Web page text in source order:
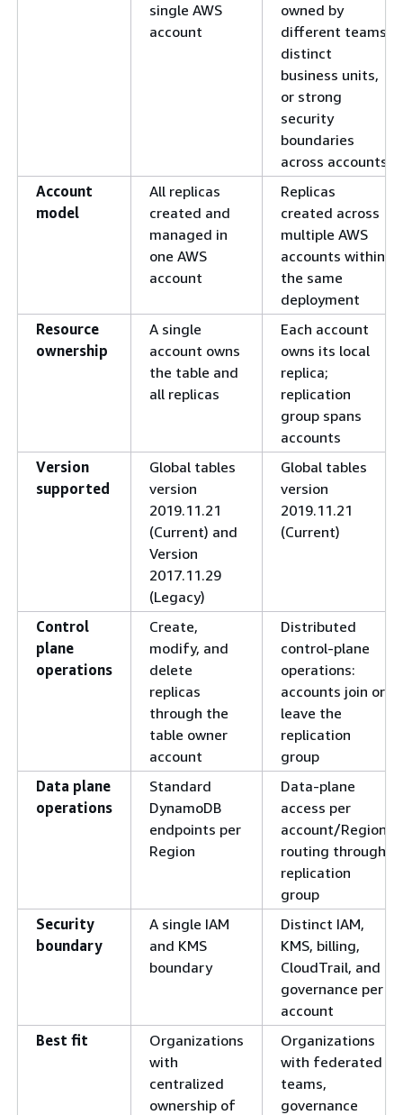
single AWS
account
owned by
different teams,
distinct
business units,
or strong
security
boundaries
across accounts
Account
model
All replicas
created and
managed in
one AWS
account
Replicas
created across
multiple AWS
accounts within
the same
deployment
Resource
ownership
A single
account owns
the table and
all replicas
Each account
owns its local
replica;
replication
group spans
accounts
Version
supported
Global tables
version
2019.11.21
(Current) and
Version
2017.11.29
(Legacy)
Global tables
version
2019.11.21
(Current)
Control
plane
operations
Create,
modify, and
delete
replicas
through the
table owner
account
Distributed
control-plane
operations:
accounts join or
leave the
replication
group
Data plane
operations
Standard
DynamoDB
endpoints per
Region
Data-plane
access per
account/Region;
routing through
replication
group
Security
boundary
A single IAM
and KMS
boundary
Distinct IAM,
KMS, billing,
CloudTrail, and
governance per
account
Best fit
Organizations
with
centralized
ownership of
Organizations
with federated
teams,
governance